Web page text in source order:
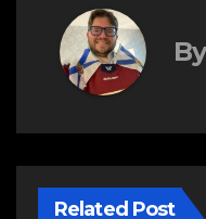
By
Related Post